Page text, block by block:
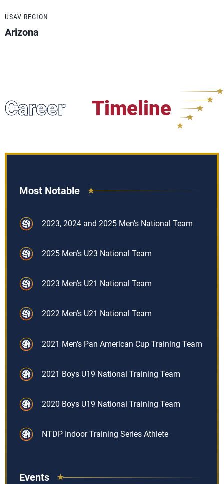
USAV REGION
Arizona
Career Timeline
Most Notable
2023, 2024 and 2025 Men's National Team
2025 Men's U23 National Team
2023 Men's U21 National Team
2022 Men's U21 National Team
2021 Men's Pan American Cup Training Team
2021 Boys U19 National Training Team
2020 Boys U19 National Training Team
NTDP Indoor Training Series Athlete
Events